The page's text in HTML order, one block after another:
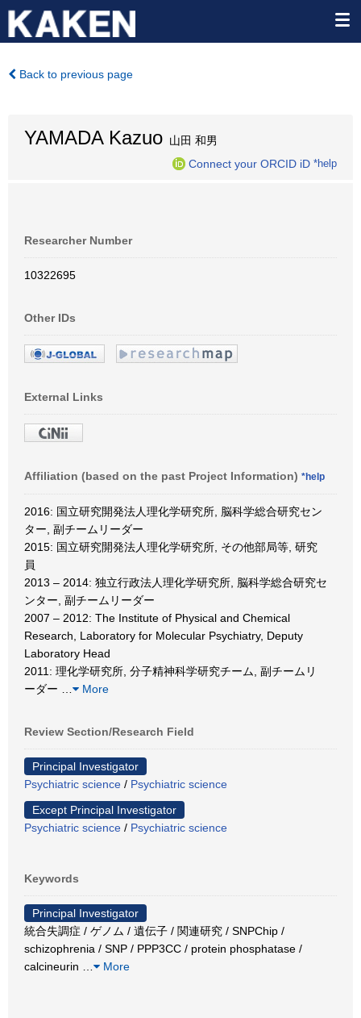
Back to previous page
YAMADA Kazuo 山田 和男
Connect your ORCID iD *help
Researcher Number
10322695
Other IDs
External Links
Affiliation (based on the past Project Information) *help
2016: 国立研究開発法人理化学研究所, 脳科学総合研究セン
ター, 副チームリーダー
2015: 国立研究開発法人理化学研究所, その他部局等, 研究
員
2013 – 2014: 独立行政法人理化学研究所, 脳科学総合研究セ
ンター, 副チームリーダー
2007 – 2012: The Institute of Physical and Chemical
Research, Laboratory for Molecular Psychiatry, Deputy
Laboratory Head
2011: 理化学研究所, 分子精神科学研究チーム, 副チームリ
ーダー
More
Review Section/Research Field
Principal Investigator
Psychiatric science / Psychiatric science
Except Principal Investigator
Psychiatric science / Psychiatric science
Keywords
Principal Investigator
統合失調症 / ゲノム / 遺伝子 / 関連研究 / SNPChip /
schizophrenia / SNP / PPP3CC / protein phosphatase /
calcineurin
More